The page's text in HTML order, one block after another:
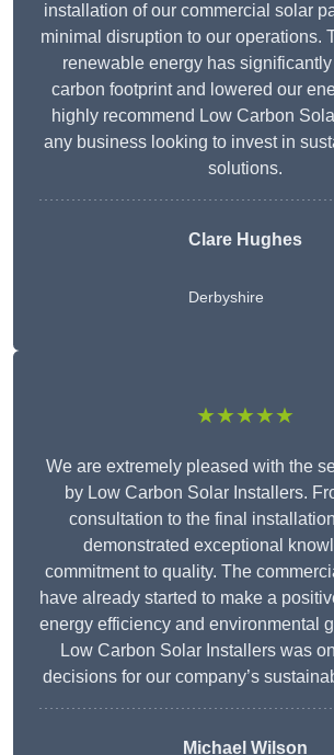
installation of our commercial solar
minimal disruption to our operations.
renewable energy has
carbon footprint and lowered our
highly recommend Low Carbon
any business looking to invest in
solutions.
Clare Hughes
Derbyshire
★★★★★
We are extremely pleased with the
by Low Carbon Solar Installers.
consultation to the final
demonstrated exceptional
commitment to quality. The
have already started to make a
energy efficiency and environmental
Low Carbon Solar Installers was
decisions for our company’s
Michael Wilson